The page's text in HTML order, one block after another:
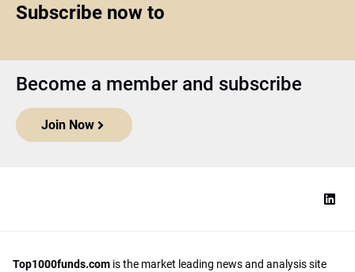
Subscribe now to
Become a member and subscribe
Join Now
Top1000funds.com is the market leading news and analysis site